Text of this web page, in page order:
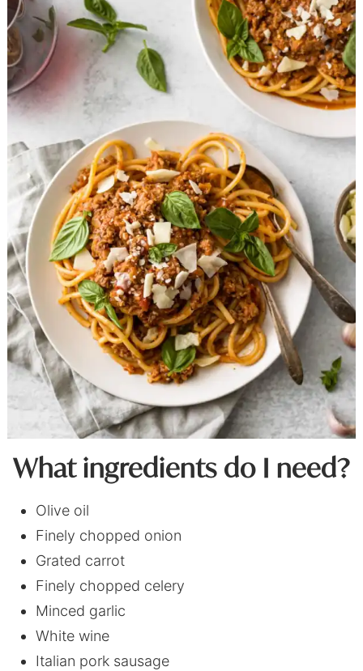
What ingredients do I need?
Olive oil
Finely chopped onion
Grated carrot
Finely chopped celery
Minced garlic
White wine
Italian pork sausage